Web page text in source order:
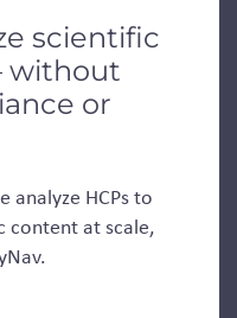
scientific
without
or
analyze HCPs to
content at scale,